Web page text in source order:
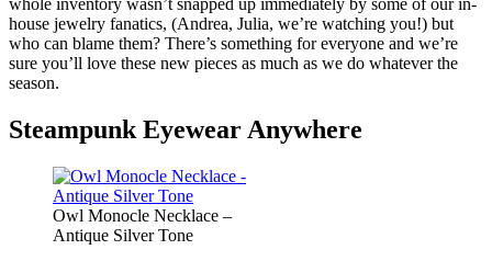
house jewelry fanatics, (Andrea, Julia, we’re watching you!) but
who can blame them? There’s something for everyone and we’re
sure you’ll love these new pieces as much as we do whatever the
season.
Steampunk Eyewear Anywhere
Owl Monocle Necklace –
Antique Silver Tone